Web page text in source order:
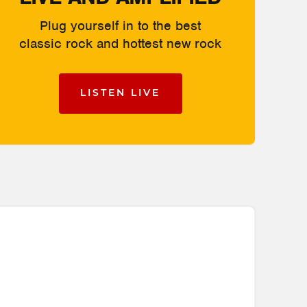
Plug yourself in to the best
classic rock and hottest new rock
LISTEN LIVE